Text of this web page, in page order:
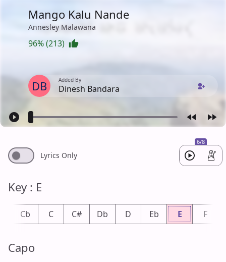
Mango Kalu Nande
Annesley Malawana
96% (213)
DB Added By
Dinesh Bandara
6/8
Lyrics Only
Key : E
Cb C C# Db D Eb E F
Capo